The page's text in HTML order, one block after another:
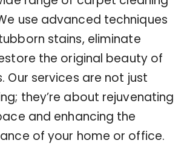
use advanced techniques
stains, eliminate
the original beauty of
Our services are not just
they’re about rejuvenating
and enhancing the
of your home or office.